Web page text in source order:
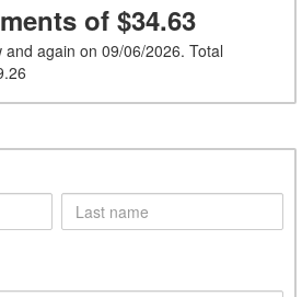
of $34.63
and again on 09/06/2026. Total